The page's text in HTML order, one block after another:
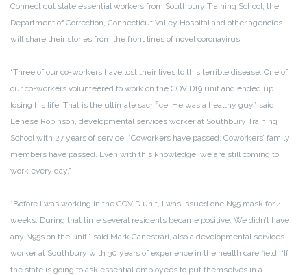
Connecticut state essential workers from Southbury Training School, the
Department of Correction, Connecticut Valley Hospital and other agencies
will share their stories from the front lines of novel coronavirus.
“Three of our co-workers have lost their lives to this terrible disease. One of
our co-workers volunteered to work on the COVID19 unit and ended up
losing his life. That is the ultimate sacrifice. He was a healthy guy,” said
Lenese Robinson, developmental services worker at Southbury Training
School with 27 years of service. “Coworkers have passed. Coworkers’ family
members have passed. Even with this knowledge, we are still coming to
work every day.”
“Before I was working in the COVID unit, I was issued one N95 mask for 4
weeks. During that time several residents became positive. We didn’t have
any N95s on the unit,” said Mark Canestrari, also a developmental services
worker at Southbury with 30 years of experience in the health care field. “If
the state is going to ask essential employees to put themselves in a